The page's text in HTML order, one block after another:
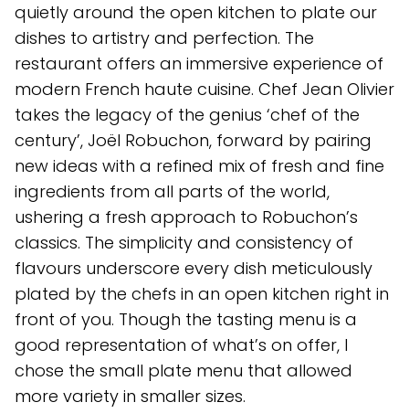
quietly around the open kitchen to plate our
dishes to artistry and perfection. The
restaurant offers an immersive experience of
modern French haute cuisine. Chef Jean Olivier
takes the legacy of the genius ‘chef of the
century’, Joël Robuchon, forward by pairing
new ideas with a refined mix of fresh and fine
ingredients from all parts of the world,
ushering a fresh approach to Robuchon’s
classics. The simplicity and consistency of
flavours underscore every dish meticulously
plated by the chefs in an open kitchen right in
front of you. Though the tasting menu is a
good representation of what’s on offer, I
chose the small plate menu that allowed
more variety in smaller sizes.